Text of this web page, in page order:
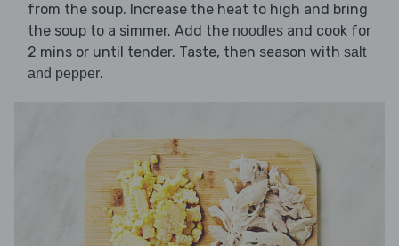
from the soup. Increase the heat to high and bring
the soup to a simmer. Add the noodles and cook for
2 mins or until tender. Taste, then season with salt
and pepper.